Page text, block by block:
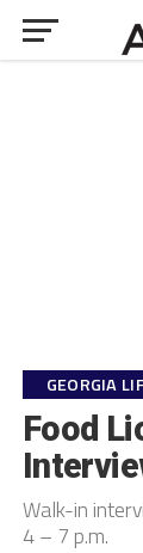
GEORGIA
Food
Walk-in
4 – 7 p.m.